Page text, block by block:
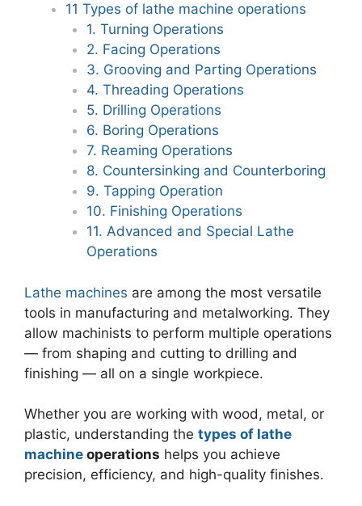
11 Types of lathe machine operations
1. Turning Operations
2. Facing Operations
3. Grooving and Parting Operations
4. Threading Operations
5. Drilling Operations
6. Boring Operations
7. Reaming Operations
8. Countersinking and Counterboring
9. Tapping Operation
10. Finishing Operations
11. Advanced and Special Lathe
Operations
Lathe machines are among the most versatile
tools in manufacturing and metalworking. They
allow machinists to perform multiple operations
— from shaping and cutting to drilling and
finishing — all on a single workpiece.
Whether you are working with wood, metal, or
plastic, understanding the types of lathe
machine operations helps you achieve
precision, efficiency, and high-quality finishes.